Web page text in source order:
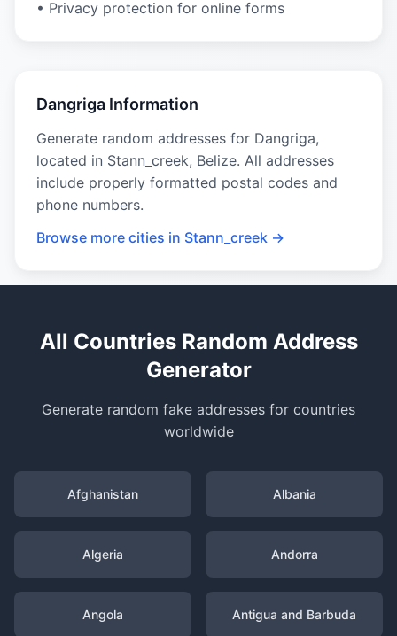
• Privacy protection for online forms
Dangriga Information
Generate random addresses for Dangriga,
located in Stann_creek, Belize. All addresses
include properly formatted postal codes and
phone numbers.
Browse more cities in Stann_creek →
All Countries Random Address
Generator
Generate random fake addresses for countries
worldwide
Afghanistan Albania
Algeria Andorra
Angola Antigua and Barbuda